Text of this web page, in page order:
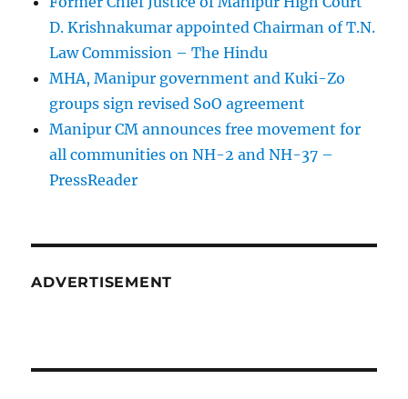
D. Krishnakumar appointed Chairman of T.N.
Law Commission – The Hindu
MHA, Manipur government and Kuki-Zo
groups sign revised SoO agreement
Manipur CM announces free movement for
all communitie­s on NH-2 and NH-37 –
PressReader
ADVERTISEMENT